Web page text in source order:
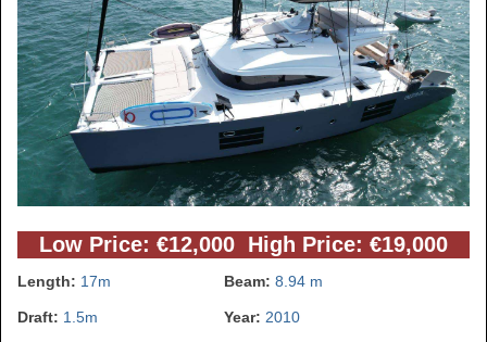
Low Price: €12,000 High Price: €19,000
Length: 17m Beam: 8.94 m
Draft: 1.5m Year: 2010